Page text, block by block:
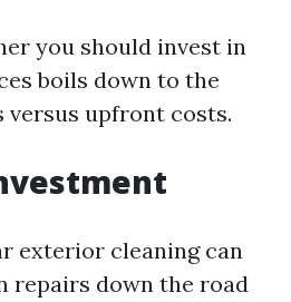
you should invest in
boils down to the
upfront costs.
exterior cleaning can
repairs down the road